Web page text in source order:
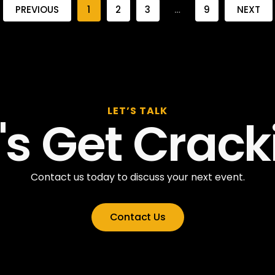
PREVIOUS 1 2 3 … 9 NEXT
LET’S TALK
Get
Contact us today to discuss your next event.
Contact Us